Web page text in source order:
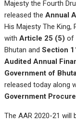
Majesty the Fourth
released theAnnual
His Majesty The King,
withArticle 25 (5) of
Bhutan andSection
Audited Annual
Government of
released today along
Government
The AAR 2020-21 will